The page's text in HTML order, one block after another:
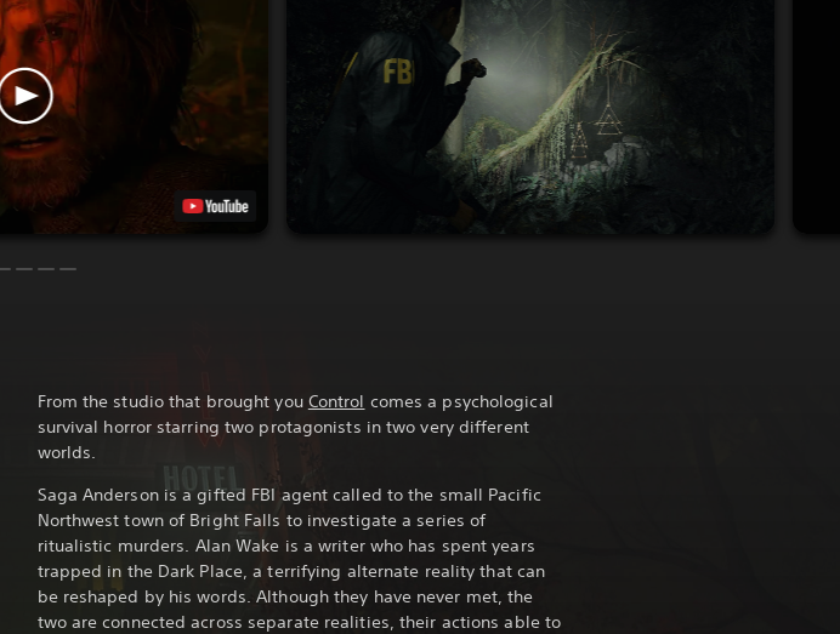
From the studio that brought you Control comes a psychological
survival horror starring two protagonists in two very different
worlds.
Saga Anderson is a gifted FBI agent called to the small Pacific
Northwest town of Bright Falls to investigate a series of
ritualistic murders. Alan Wake is a writer who has spent years
trapped in the Dark Place, a terrifying alternate reality that can
be reshaped by his words. Although they have never met, the
two are connected across separate realities, their actions able to